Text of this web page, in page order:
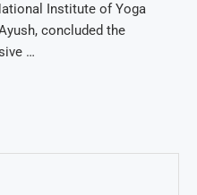
Institute of Yoga
concluded the
…